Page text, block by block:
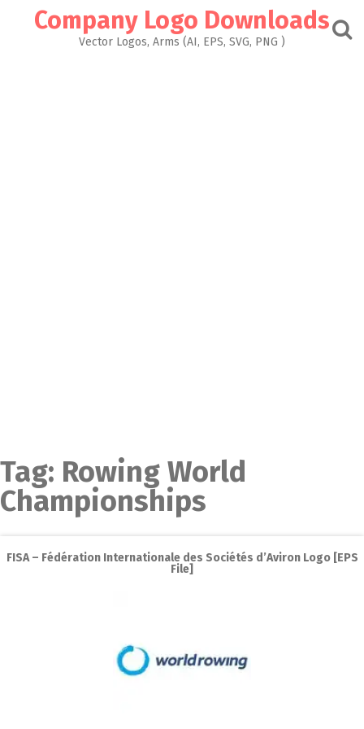
Company Logo Downloads
Vector Logos, Arms (AI, EPS, SVG, PNG )
Tag: Rowing World
Championships
FISA – Fédération Internationale des Sociétés d’Aviron Logo [EPS
File]